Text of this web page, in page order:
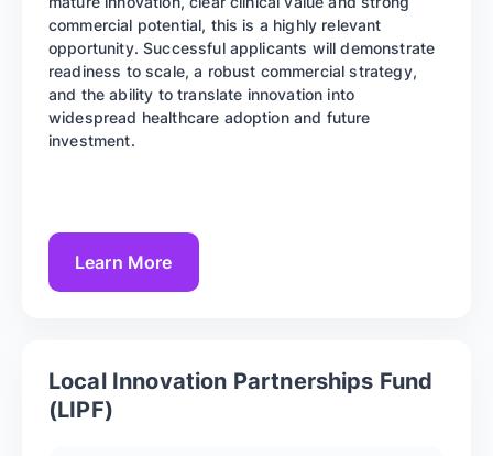
commercial potential, this is a highly relevant
opportunity. Successful applicants will demonstrate
readiness to scale, a robust commercial strategy,
and the ability to translate innovation into
widespread healthcare adoption and future
investment.
Learn More
Local Innovation Partnerships Fund
(LIPF)